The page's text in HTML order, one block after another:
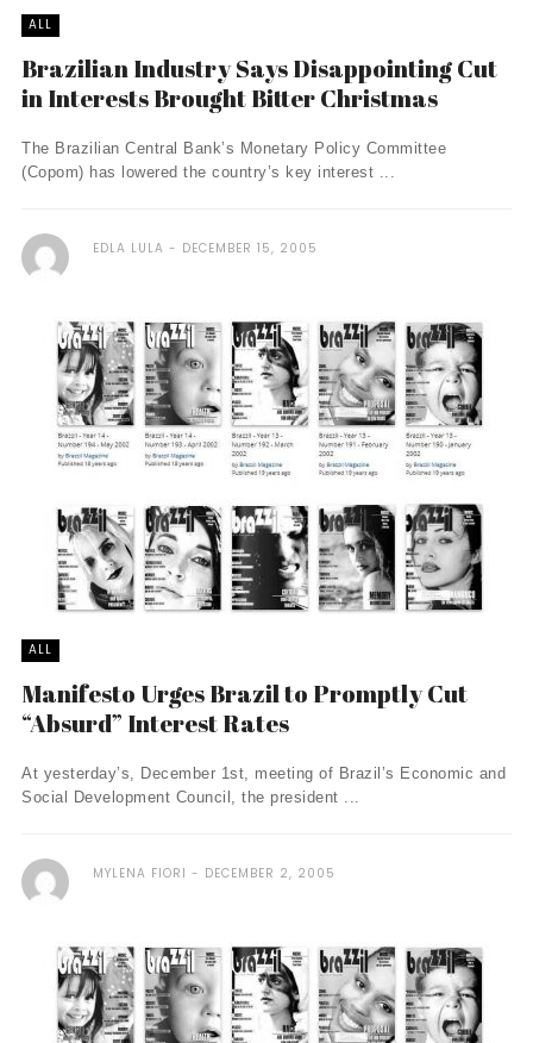
ALL
Brazilian Industry Says Disappointing Cut
in Interests Brought Bitter Christmas
The Brazilian Central Bank’s Monetary Policy Committee
(Copom) has lowered the country’s key interest ...
EDLA LULA DECEMBER 15, 2005
ALL
Manifesto Urges Brazil to Promptly Cut
“Absurd” Interest Rates
At yesterday’s, December 1st, meeting of Brazil’s Economic and
Social Development Council, the president ...
MYLENA FIORI DECEMBER 2, 2005